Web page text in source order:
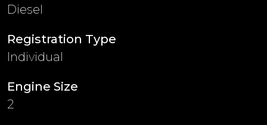
Diesel
Registration Type
Individual
Engine Size
2